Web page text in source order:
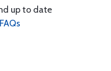
up to date